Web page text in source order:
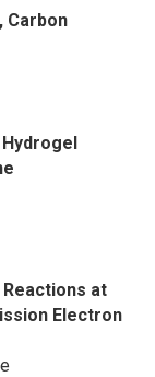
Carbon
at
Electron